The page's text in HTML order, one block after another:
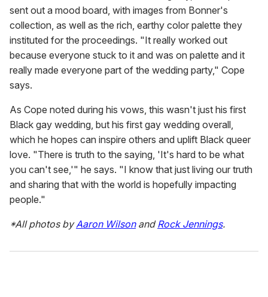
sent out a mood board, with images from Bonner's
collection, as well as the rich, earthy color palette they
instituted for the proceedings. "It really worked out
because everyone stuck to it and was on palette and it
really made everyone part of the wedding party," Cope
says.
As Cope noted during his vows, this wasn't just his first
Black gay wedding, but his first gay wedding overall,
which he hopes can inspire others and uplift Black queer
love. "There is truth to the saying, 'It's hard to be what
you can't see,'" he says. "I know that just living our truth
and sharing that with the world is hopefully impacting
people."
*All photos byAaron WilsonandRock Jennings.